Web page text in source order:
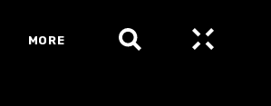
MORE